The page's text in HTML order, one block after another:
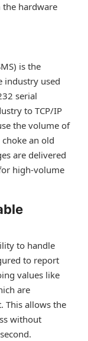
the hardware
is the
industry used
serial
to TCP/IP
the volume of
an old
are delivered
high-volume
to handle
to report
values like
are
This allows the
without